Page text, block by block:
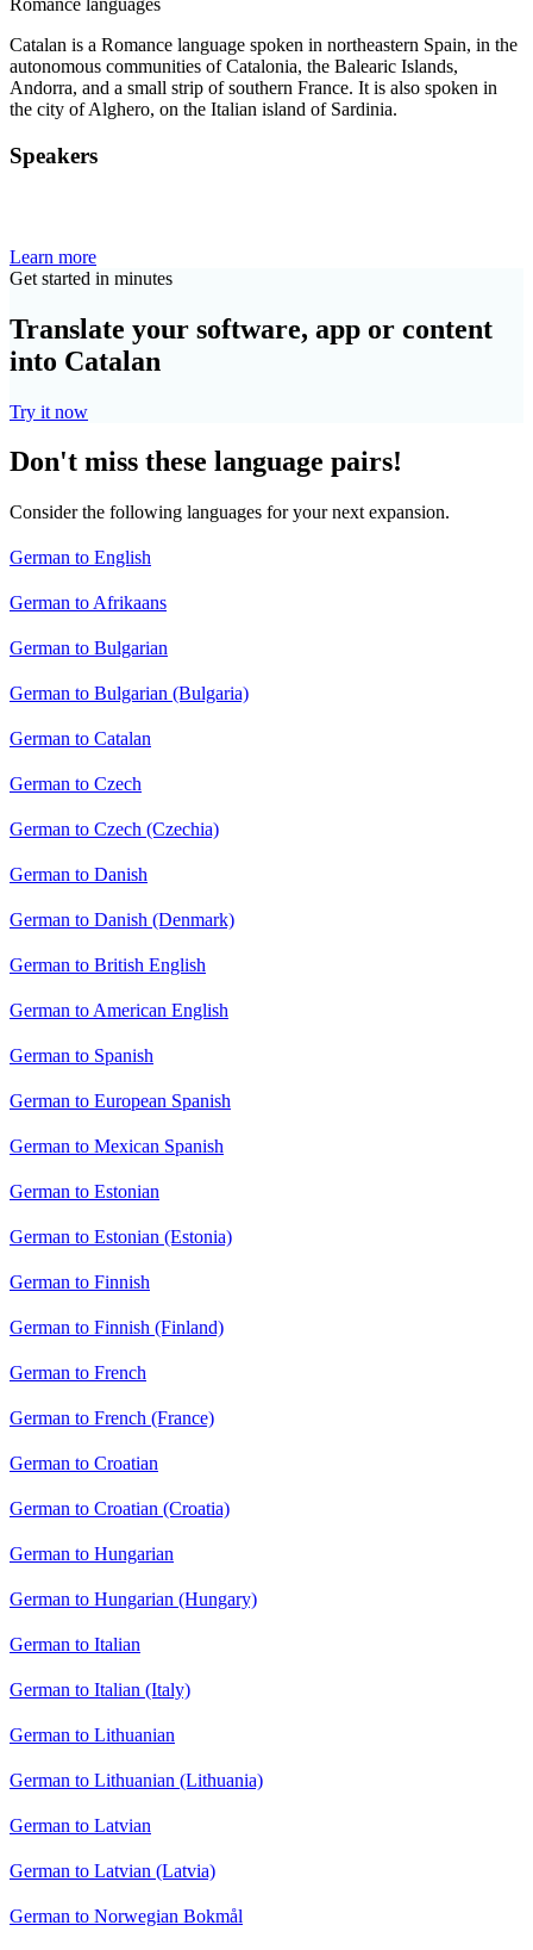
Romance languages
Catalan is a Romance language spoken in northeastern Spain, in the
autonomous communities of Catalonia, the Balearic Islands,
Andorra, and a small strip of southern France. It is also spoken in
the city of Alghero, on the Italian island of Sardinia.
Speakers
Learn more
Get started in minutes
Translate your software, app or content
into Catalan
Try it now
Don't miss these language pairs!
Consider the following languages for your next expansion.
German to English
German to Afrikaans
German to Bulgarian
German to Bulgarian (Bulgaria)
German to Catalan
German to Czech
German to Czech (Czechia)
German to Danish
German to Danish (Denmark)
German to British English
German to American English
German to Spanish
German to European Spanish
German to Mexican Spanish
German to Estonian
German to Estonian (Estonia)
German to Finnish
German to Finnish (Finland)
German to French
German to French (France)
German to Croatian
German to Croatian (Croatia)
German to Hungarian
German to Hungarian (Hungary)
German to Italian
German to Italian (Italy)
German to Lithuanian
German to Lithuanian (Lithuania)
German to Latvian
German to Latvian (Latvia)
German to Norwegian Bokmål